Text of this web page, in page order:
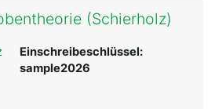
(Schierholz)
Einschreibeschlüssel:
sample2026